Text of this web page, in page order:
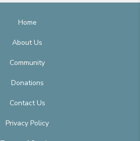
Home
About Us
Community
Donations
Contact Us
Privacy Policy